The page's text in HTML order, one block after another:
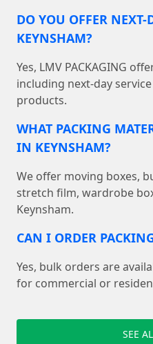
DO YOU OFFER NEXT-
KEYNSHAM?
Yes, LMV PACKAGING
including next-day
products.
WHAT PACKING
IN KEYNSHAM?
We offer moving boxes,
stretch film, wardrobe
Keynsham.
CAN I ORDER
Yes, bulk orders are
for commercial or
SEE